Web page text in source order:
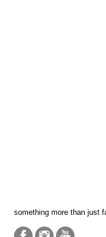
something more than just